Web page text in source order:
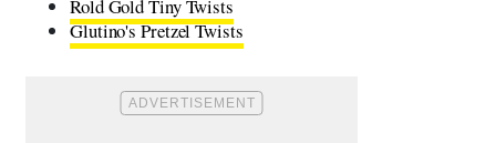
Rold Gold Tiny Twists
Glutino's Pretzel Twists